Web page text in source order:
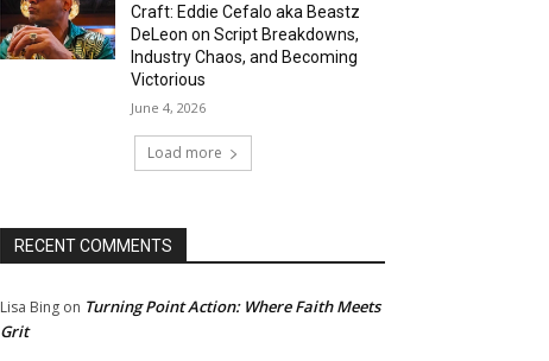
Craft: Eddie Cefalo aka Beastz
DeLeon on Script Breakdowns,
Industry Chaos, and Becoming
Victorious
June 4, 2026
Load more
RECENT COMMENTS
Lisa Bing on Turning Point Action: Where Faith Meets
Grit